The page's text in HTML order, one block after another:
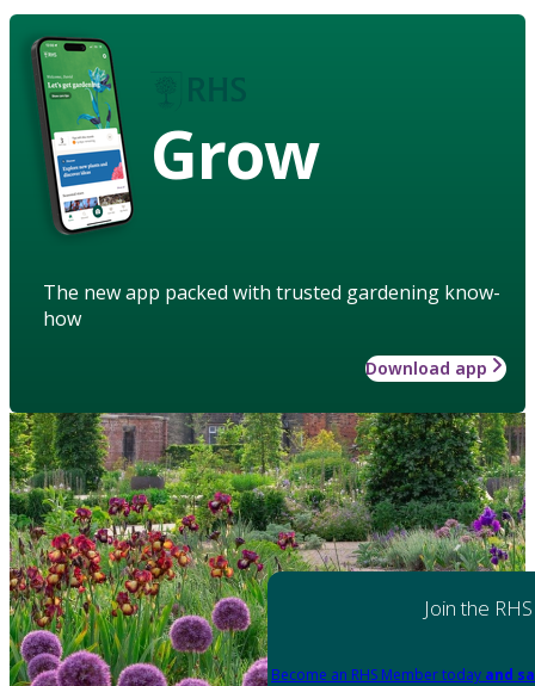
Grow
The new app packed with trusted gardening know-
how
Download app
Join the RHS
Become an RHS Member today and